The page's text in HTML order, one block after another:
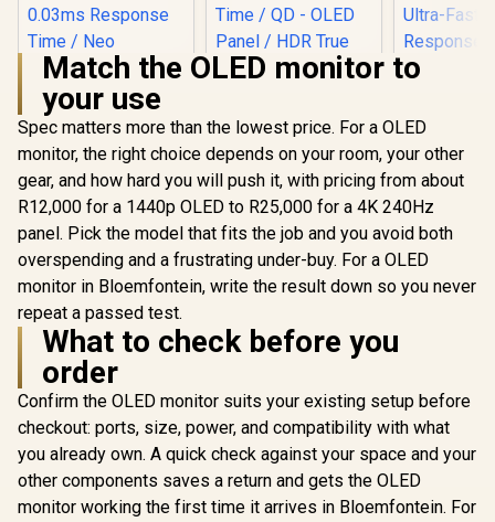
ASUS ROG Strix
XG27ACDMS
Gaming Monitor /
27" QHD
(2560x1440) Display
/ QD-OLED Panel /
280Hz Refresh Rate
/ 0.03ms Response
Time / Neo
Proximity Sensor /
ROG Gaming A.I
Technology / G-
SYNC® Compatible
16,899
AOC AGON PRO
AG276UZD 26.5"
OLED Gaming
Monitor / 4K UHD
(3840 x 2160)
Resolution / 240Hz
Refresh Rate /
0.03ms Response
Time / QD - OLED
Panel / HDR True
Sync
Monitor /
1800)
Display /
Refresh
Ultra-
500 Nits
Match the OLED monitor to
your use
Spec matters more than the lowest price. For a OLED
monitor, the right choice depends on your room, your other
gear, and how hard you will push it, with pricing from about
R12,000 for a 1440p OLED to R25,000 for a 4K 240Hz
panel. Pick the model that fits the job and you avoid both
overspending and a frustrating under-buy. For a OLED
monitor in Bloemfontein, write the result down so you never
repeat a passed test.
What to check before you
order
Confirm the OLED monitor suits your existing setup before
checkout: ports, size, power, and compatibility with what
you already own. A quick check against your space and your
other components saves a return and gets the OLED
monitor working the first time it arrives in Bloemfontein. For